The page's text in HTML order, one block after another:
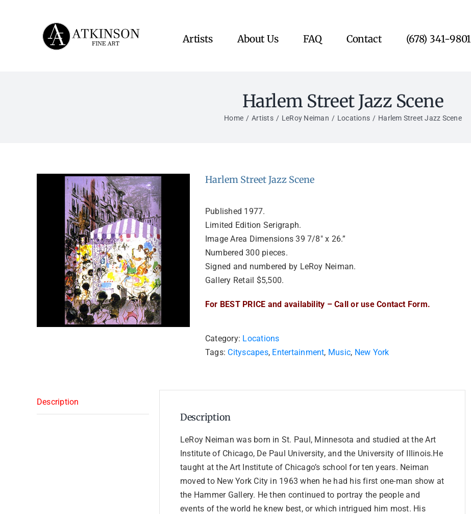
Artists About Us FAQ Contact (678) 341-9801
Harlem Street Jazz Scene
Home Artists LeRoy Neiman Locations Harlem Street Jazz Scene
Harlem Street Jazz Scene
Published 1977.
Limited Edition Serigraph.
Image Area Dimensions 39 7/8″ x 26.”
Numbered 300 pieces.
Signed and numbered by LeRoy Neiman.
Gallery Retail $5,500.
For BEST PRICE and availability – Call or use Contact Form.
Category: Locations
Tags: Cityscapes, Entertainment, Music, New York
Description
Description
LeRoy Neiman was born in St. Paul, Minnesota and studied at the Art
Institute of Chicago, De Paul University, and the University of Illinois.He
taught at the Art Institute of Chicago’s school for ten years. Neiman
moved to New York City in 1963 when he had his first one-man show at
the Hammer Gallery. He then continued to portray the people and
events of the world he knew best, or which intrigued him most. His